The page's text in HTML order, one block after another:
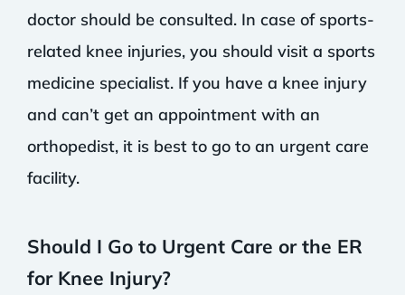
doctor should be consulted. In case of sports-
related knee injuries, you should visit a sports
medicine specialist. If you have a knee injury
and can’t get an appointment with an
orthopedist, it is best to go to an urgent care
facility.
Should I Go to Urgent Care or the ER
for Knee Injury?